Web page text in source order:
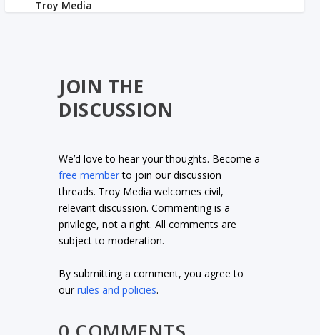
JOIN THE
DISCUSSION
We’d love to hear your thoughts. Become a
free memberto join our discussion
threads. Troy Media welcomes civil,
relevant discussion. Commenting is a
privilege, not a right. All comments are
subject to moderation.
By submitting a comment, you agree to
ourrules and policies.